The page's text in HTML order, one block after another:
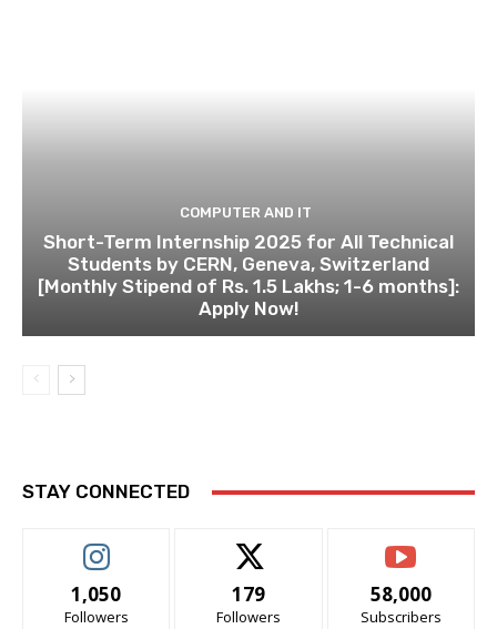
COMPUTER AND IT
Short-Term Internship 2025 for All Technical
Students by CERN, Geneva, Switzerland
[Monthly Stipend of Rs. 1.5 Lakhs; 1-6 months]:
Apply Now!
STAY CONNECTED
1,050
Followers
179
Followers
58,000
Subscribers